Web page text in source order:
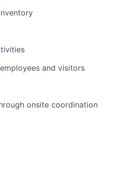
and visitors
onsite coordination